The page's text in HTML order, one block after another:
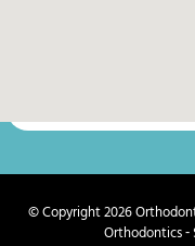
© Copyright 2026
Orthodontics